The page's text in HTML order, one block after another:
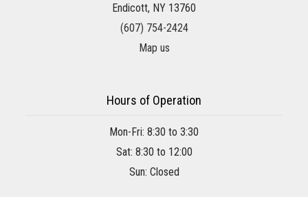
Endicott, NY 13760
(607) 754-2424
Map us
Hours of Operation
Mon-Fri: 8:30 to 3:30
Sat: 8:30 to 12:00
Sun: Closed